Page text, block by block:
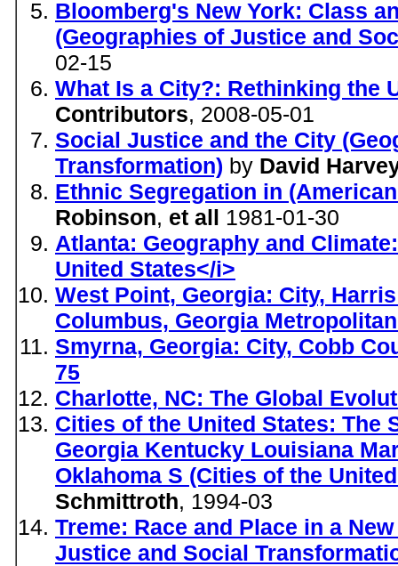
Bloomberg's New York: Class
(Geographies of Justice and
02-15
What Is a City?: Rethinking the
Contributors, 2008-05-01
Social Justice and the City
Transformation) by David
Ethnic Segregation in
Robinson, et all 1981-01-30
Atlanta: Geography and
United States</i>
West Point, Georgia: City,
Columbus, Georgia
Smyrna, Georgia: City, Cobb
75
Charlotte, NC: The Global
Cities of the United States: The
Georgia Kentucky Louisiana
Oklahoma S (Cities of the
Schmittroth, 1994-03
Treme: Race and Place in a
Justice and Social